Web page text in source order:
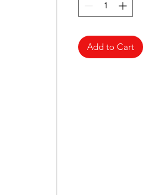
Add to Cart